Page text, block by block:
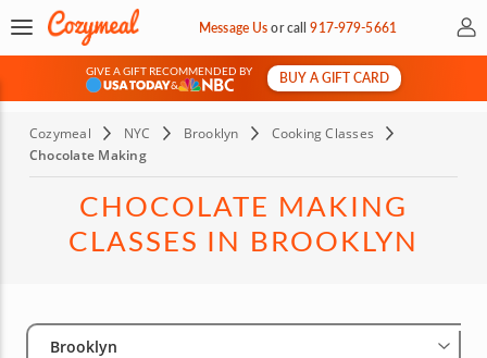
Message Usorcall917-979-5661 My
GIVE A GIFT RECOMMENDED BY
&
BUY A GIFT CARD
Cozymeal NYC Brooklyn
Cooking Classes
Chocolate Making
CHOCOLATE MAKING
CLASSES IN BROOKLYN
Select City
Brooklyn